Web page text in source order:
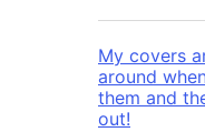
My covers
around
them and
out!